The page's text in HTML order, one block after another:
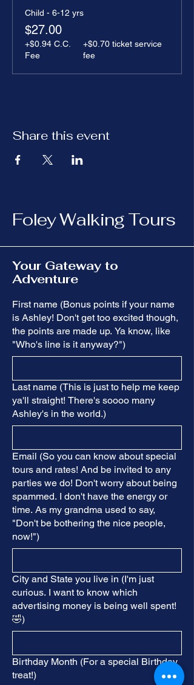
Child - 6-12 yrs
$27.00
+$0.94 C.C.
Fee
+$0.70 ticket service
fee
Share this event
Foley Walking Tours
Your Gateway to
Adventure
First name (Bonus points if your name
is Ashley! Don't get too excited though,
the points are made up. Ya know, like
"Who's line is it anyway?")
Last name (This is just to help me keep
ya'll straight! There's soooo many
Ashley's in the world.)
Email (So you can know about special
tours and rates! And be invited to any
parties we do! Don't worry about being
spammed. I don't have the energy or
time. As my grandma used to say,
"Don't be bothering the nice people,
now!")
City and State you live in (I'm just
curious. I want to know which
advertising money is being well spent!
🤣)
Birthday Month (For a special Birthday
treat!)